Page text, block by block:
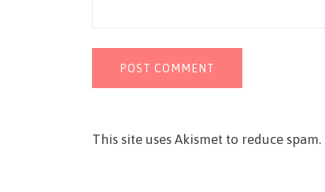
This site uses Akismet to reduce spam.